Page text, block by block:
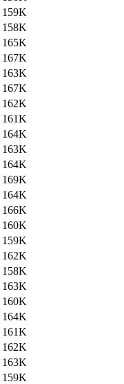
159K
158K
165K
167K
163K
167K
162K
161K
164K
163K
164K
169K
164K
166K
160K
159K
162K
158K
163K
160K
164K
161K
162K
163K
159K